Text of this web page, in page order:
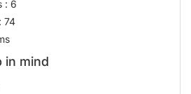
: 6
74
in mind